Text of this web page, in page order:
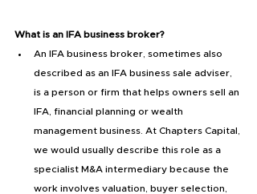
What is an IFA business broker?
An IFA business broker, sometimes also
described as an IFA business sale adviser,
is a person or firm that helps owners sell an
IFA, financial planning or wealth
management business. At Chapters Capital,
we would usually describe this role as a
specialist M&A intermediary because the
work involves valuation, buyer selection,